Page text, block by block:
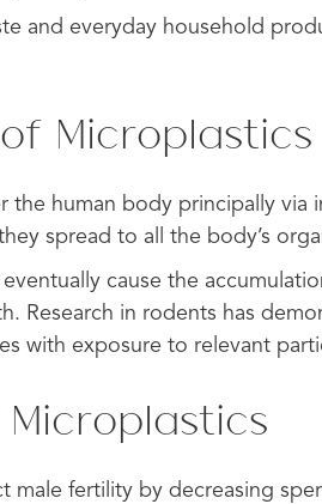
and everyday household
Microplastics
the human body principally
spread to all the body’s
eventually cause the
Research in rodents has
with exposure to relevant
male fertility by decreasing